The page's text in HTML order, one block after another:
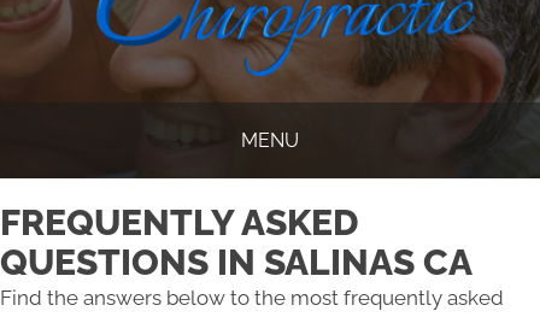
MENU
FREQUENTLY ASKED
QUESTIONS IN SALINAS CA
Find the answers below to the most frequently asked